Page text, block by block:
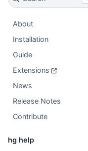
About
Installation
Guide
Extensions
News
Release Notes
Contribute
hg help